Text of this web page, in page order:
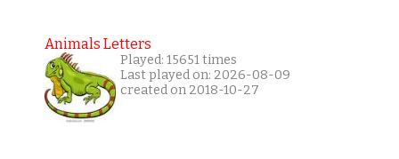
Animals Letters
Played: 15651 times
Last played on: 2026-08-09
created on 2018-10-27